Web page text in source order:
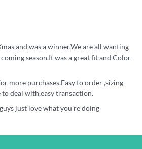
and was a winner.We are all wanting
season.It was a great fit and Color
more purchases.Easy to order ,sizing
deal with,easy transaction.
just love what you’re doing